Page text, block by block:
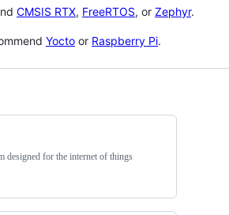
CMSIS RTX, FreeRTOS, or Zephyr.
Yocto or Raspberry Pi.
designed for the internet of things